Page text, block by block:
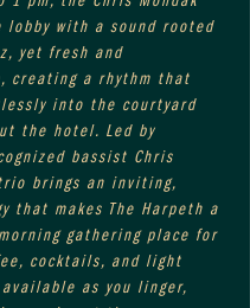
lobby with a sound rooted
yet fresh and
creating a rhythm that
into the courtyard
the hotel. Led by
bassist Chris
brings an inviting,
that makes The Harpeth a
gathering place for
cocktails, and light
as you linger,